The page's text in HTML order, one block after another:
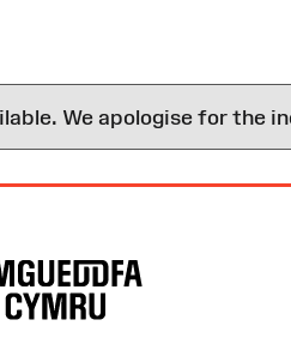
We apologise for the